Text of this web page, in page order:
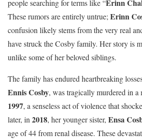
people searching for terms like “Erinn
These rumors are entirely untrue;Erinn
confusion likely stems from the very real
have struck the Cosby family. Her story is
unlike some of her beloved siblings.
The family has endured heartbreaking
Ennis Cosby, was tragically murdered in a
1997, a senseless act of violence that
later, in2018, her younger sister, Ensa
age of 44 from renal disease. These